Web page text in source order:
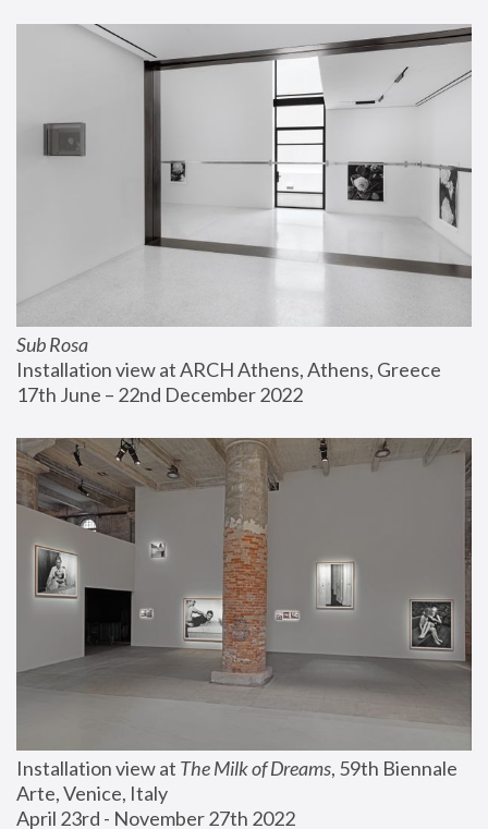
Sub Rosa
Installation view at ARCH Athens, Athens, Greece
17th June – 22nd December 2022
Installation view at The Milk of Dreams, 59th Biennale
Arte, Venice, Italy
April 23rd - November 27th 2022